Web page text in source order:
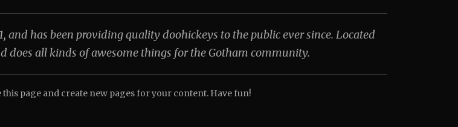
and has been providing quality doohickeys to the public ever since. Located
does all kinds of awesome things for the Gotham community.
this page and create new pages for your content. Have fun!